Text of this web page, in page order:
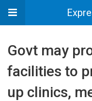
Govt may
facilities to
up clinics,